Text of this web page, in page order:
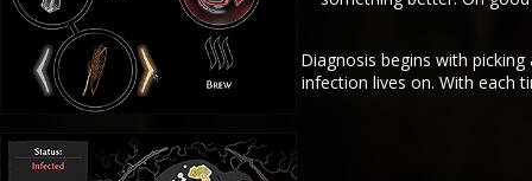
Diagnosis begins with
infection lives on. With each